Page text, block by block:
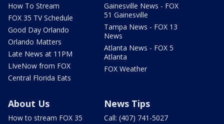
How To Stream
FOX 35 TV Schedule
Good Day Orlando
Orlando Matters
Late News at 11PM
LIveNow from FOX
Central Florida Eats
Gainesville News - FOX
51 Gainesville
Tampa News - FOX 13
News
Atlanta News - FOX 5
Atlanta
FOX Weather
About Us
How to stream FOX 35
News Tips
Call: (407) 741-5027